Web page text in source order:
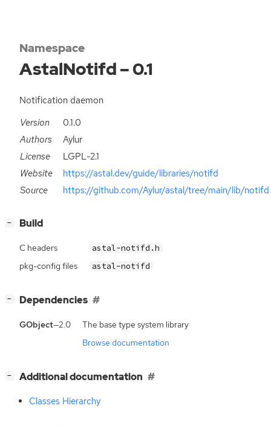
Namespace
AstalNotifd – 0.1
Notification daemon
Version
0.1.0
Authors
Aylur
License
LGPL-2.1
Website
https://astal.dev/guide/libraries/notifd
Source
https://github.com/Aylur/astal/tree/main/lib/notifd
− Build
C headers astal-notifd.h
pkg-config files astal-notifd
− Dependencies
GObject—2.0
The base type system library
Browse documentation
− Additional documentation
Classes Hierarchy